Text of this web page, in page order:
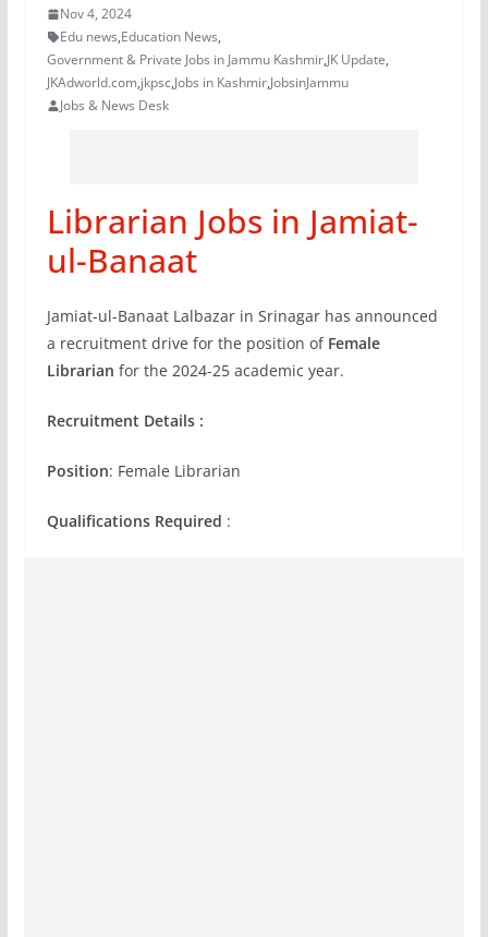
Nov 4, 2024
Edu news,Education News,
Government & Private Jobs in Jammu Kashmir,JK Update,
JKAdworld.com,jkpsc,Jobs in Kashmir,JobsinJammu
Jobs & News Desk
Librarian Jobs in Jamiat-
ul-Banaat
Jamiat-ul-Banaat Lalbazar in Srinagar has announced
a recruitment drive for the position of Female
Librarian for the 2024-25 academic year.
Recruitment Details :
Position: Female Librarian
Qualifications Required :